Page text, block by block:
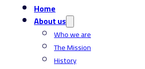
Home
About us
Who we are
The Mission
History